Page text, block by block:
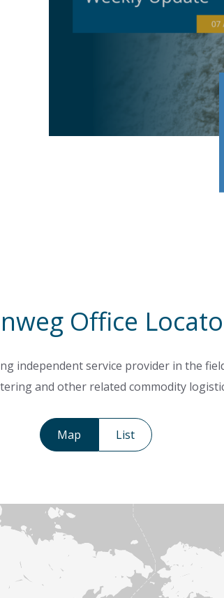
Office
independent service provider in the
and other related commodity
Map List